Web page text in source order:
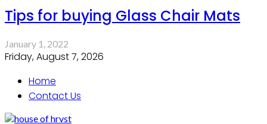
Tips for buying Glass Chair Mats
January 1, 2022
Friday, August 7, 2026
Home
Contact Us